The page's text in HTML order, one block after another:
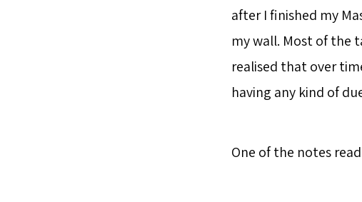
after I finished my
my wall. Most of the
realised that over
having any kind of
One of the notes read